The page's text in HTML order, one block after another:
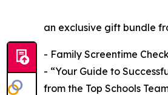
an exclusive gift bundle
- Family Screentime
- “Your Guide to
from the Top Schools